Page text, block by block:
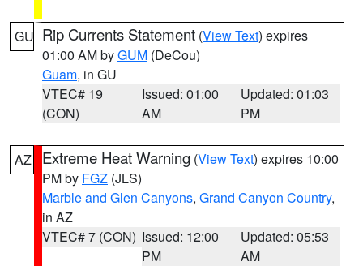
GU Rip Currents Statement (View Text) expires
01:00 AM byGUM (DeCou)
Guam, in GU
VTEC# 19
(CON)
Issued: 01:00
AM
Updated: 01:03
PM
AZ Extreme Heat Warning (View Text) expires 10:00
PM by FGZ (JLS)
Marble and Glen Canyons, Grand Canyon Country,
in AZ
VTEC# 7 (CON) Issued: 12:00
PM
Updated: 05:53
AM